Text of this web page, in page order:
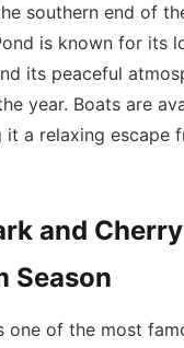
southern end of
is known for its
its peaceful
year. Boats are
it a relaxing escape
and Cherry
Season
one of the most